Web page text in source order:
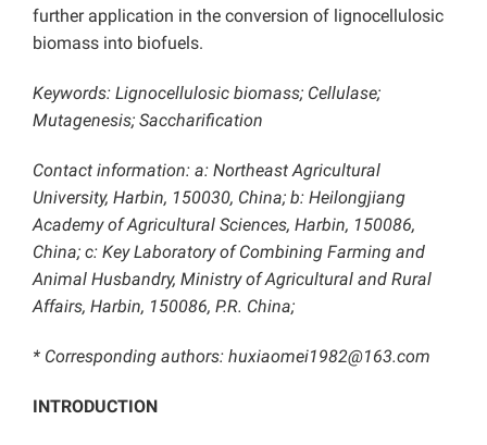
further application in the conversion of lignocellulosic
biomass into biofuels.
Keywords: Lignocellulosic biomass; Cellulase;
Mutagenesis; Saccharification
Contact information: a: Northeast Agricultural
University, Harbin, 150030, China; b: Heilongjiang
Academy of Agricultural Sciences, Harbin, 150086,
China; c: Key Laboratory of Combining Farming and
Animal Husbandry, Ministry of Agricultural and Rural
Affairs, Harbin, 150086, P.R. China;
* Corresponding authors: huxiaomei1982@163.com
INTRODUCTION